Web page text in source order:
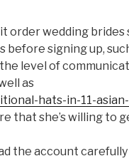
wedding brides
signing up,
level of
as
hats-in-11-
that she’s willing to
the account carefully